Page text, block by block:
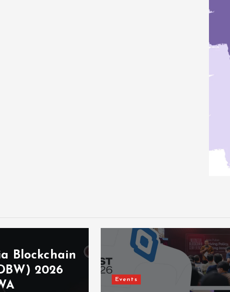
Blockchain
2026
Events